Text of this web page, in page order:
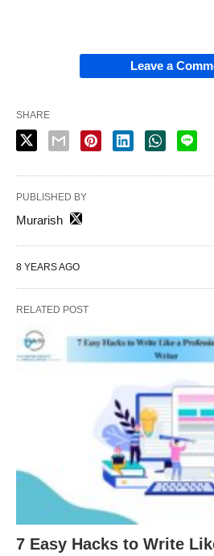
Leave a
SHARE
PUBLISHED BY
Murarish
8 YEARS AGO
RELATED POST
7 Easy Hacks to Write